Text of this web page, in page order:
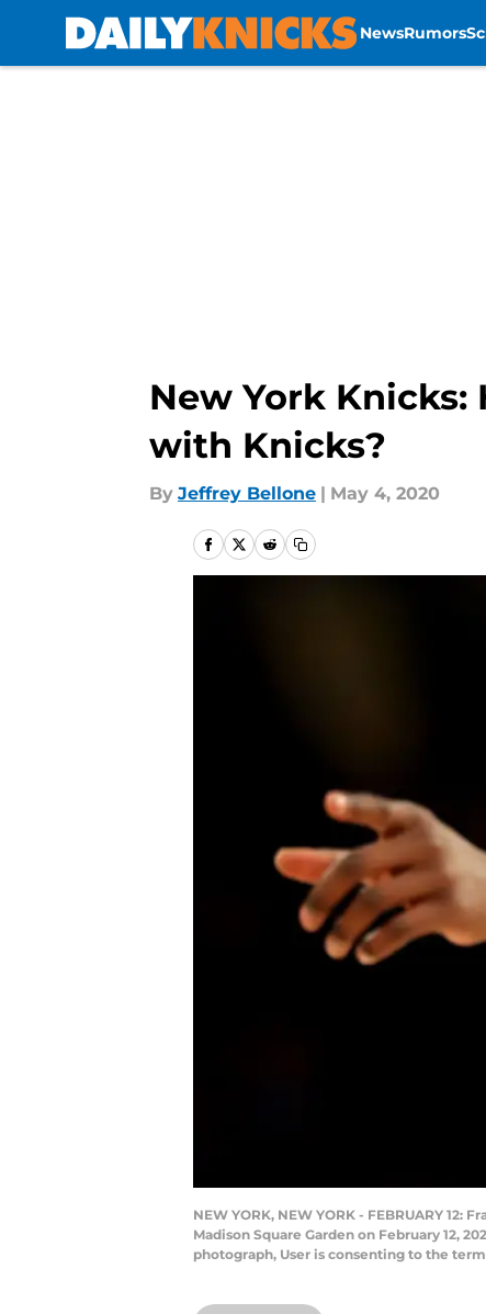
NewsRumors
New York
with Knicks?
By Jeffrey Bellone | May 4, 2020
NEW YORK, NEW YORK - FEBRUARY
Madison Square Garden on February 12,
photograph, User is consenting to the